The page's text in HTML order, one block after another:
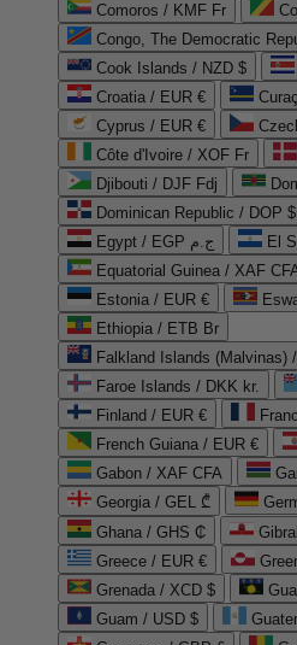
Comoros / KMF Fr
Congo, The Democratic
Cook Islands / NZD $
Croatia / EUR €
Cyprus / EUR €
Côte d'Ivoire / XOF Fr
Djibouti / DJF Fdj
Dominican Republic / DOP $
Egypt / EGP ج.م
El
Equatorial Guinea / XAF
Estonia / EUR €
Ethiopia / ETB Br
Falkland Islands (Malvinas)
Faroe Islands / DKK kr.
Finland / EUR €
French Guiana / EUR €
Gabon / XAF CFA
Georgia / GEL ₾
Ghana / GHS ₵
Greece / EUR €
Grenada / XCD $
Guam / USD $